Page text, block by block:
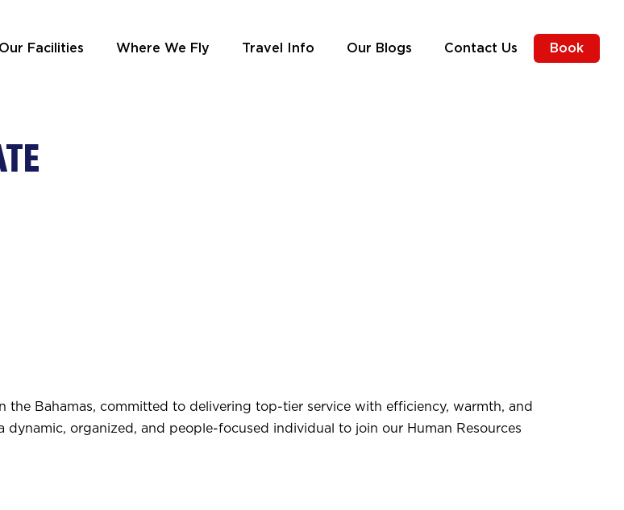
Our Facilities Where We Fly Travel Info Our Blogs Contact Us Book
the Bahamas, committed to delivering top-tier service with efficiency, warmth, and
organized, and people-focused individual to join our Human Resources